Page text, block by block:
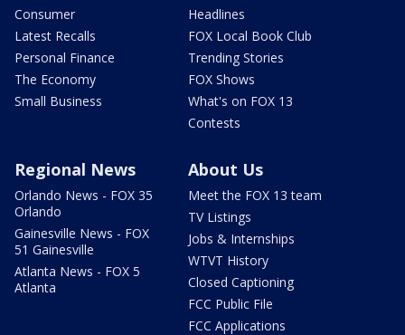
Consumer
Latest Recalls
Personal Finance
The Economy
Small Business
Headlines
FOX Local Book Club
Trending Stories
FOX Shows
What's on FOX 13
Contests
Regional News
Orlando News - FOX 35
Orlando
Gainesville News - FOX
51 Gainesville
Atlanta News - FOX 5
Atlanta
About Us
Meet the FOX 13 team
TV Listings
Jobs & Internships
WTVT History
Closed Captioning
FCC Public File
FCC Applications